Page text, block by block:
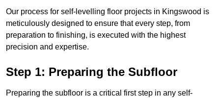
Our process for self-levelling floor projects in Kingswood is
meticulously designed to ensure that every step, from
preparation to finishing, is executed with the highest
precision and expertise.
Step 1: Preparing the Subfloor
Preparing the subfloor is a critical first step in any self-